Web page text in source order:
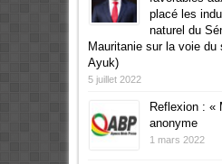
placé les
naturel du
Mauritanie sur la voie du
Ayuk)
5 juillet 2022
Reflexion : «
anonyme
1 mars 2022